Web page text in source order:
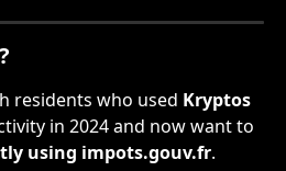
residents who used Kryptos
in 2024 and now want to
using impots.gouv.fr.